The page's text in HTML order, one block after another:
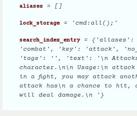
aliases = []
lock_storage = 'cmd:all();'
search_index_entry =
'combat', 'key': 'attack',
'tags': '', 'text': '\n Attacks
character.\n\n Usage:\n attack
in a fight, you may attack
attack has\n a chance to hit,
will deal damage.\n '}